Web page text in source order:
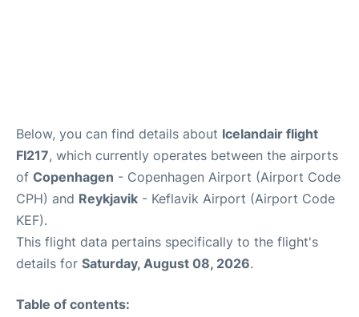
Below, you can find details about Icelandair flight
FI217, which currently operates between the airports
of Copenhagen - Copenhagen Airport (Airport Code
CPH) and Reykjavik - Keflavik Airport (Airport Code
KEF).
This flight data pertains specifically to the flight's
details for Saturday, August 08, 2026.
Table of contents: